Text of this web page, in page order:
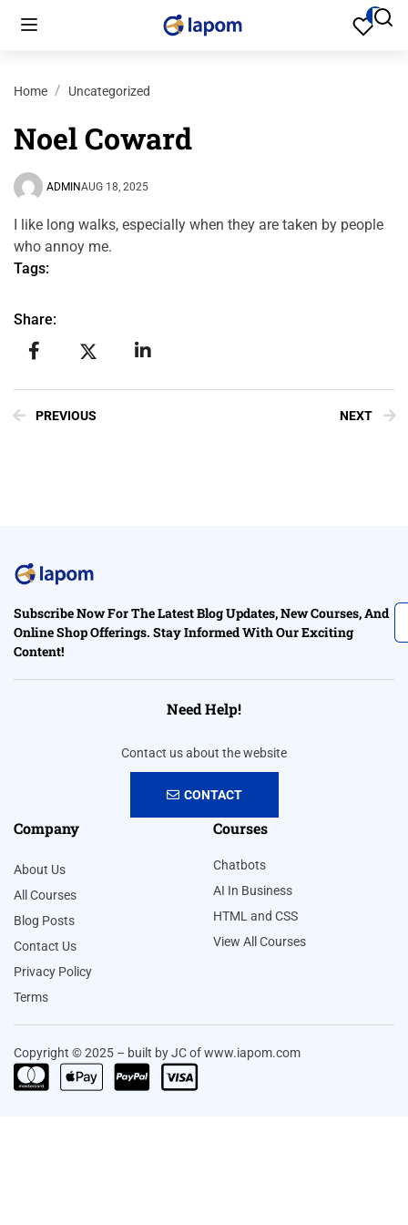
Home Uncategorized
Noel Coward
ADMINAUG 18, 2025
I like long walks, especially when they are taken by people
who annoy me.
Tags:
Share:
PREVIOUS NEXT
Subscribe Now For The Latest Blog Updates, New Courses, And
Online Shop Offerings. Stay Informed With Our Exciting
Content!
Need Help!
Contact us about the website
CONTACT
Company
About Us
All Courses
Blog Posts
Contact Us
Privacy Policy
Terms
Courses
Chatbots
AI In Business
HTML and CSS
View All Courses
Copyright © 2025 – built by JC of www.iapom.com